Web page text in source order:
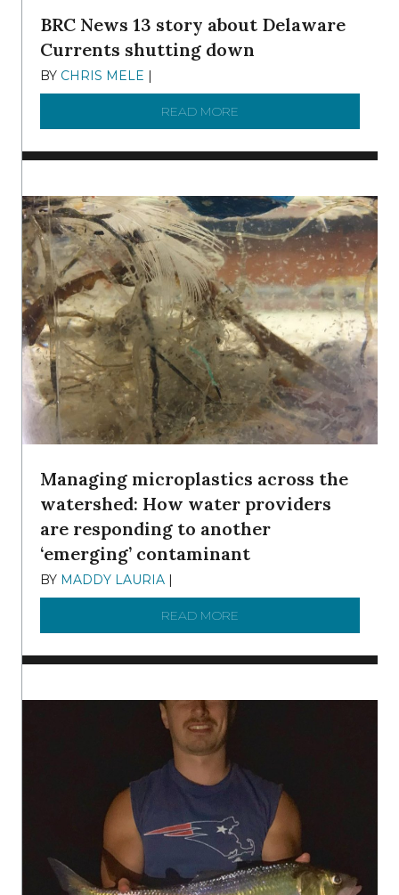
BRC News 13 story about Delaware
Currents shutting down
BY CHRIS MELE
READ MORE
Managing microplastics across the
watershed: How water providers
are responding to another
‘emerging’ contaminant
BY MADDY LAURIA
READ MORE